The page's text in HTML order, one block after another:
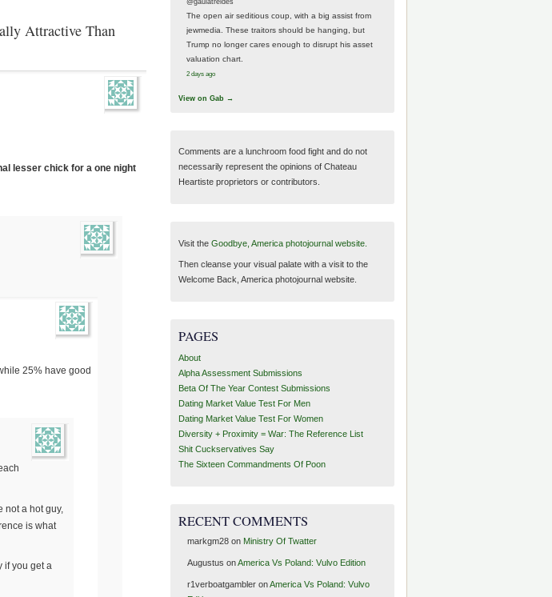
Attractive Than
lesser chick for a one night
25% have good
not a hot guy,
is what
if you get a
The open air seditious coup, with a big assist from
jewmedia. These traitors should be hanging, but
Trump no longer cares enough to disrupt his asset
valuation chart.
2 days ago
View on Gab →
Comments are a lunchroom food fight and do not
necessarily represent the opinions of Chateau
Heartiste proprietors or contributors.
Visit the Goodbye, America photojournal website.
Then cleanse your visual palate with a visit to the
Welcome Back, America photojournal website.
PAGES
About
Alpha Assessment Submissions
Beta Of The Year Contest Submissions
Dating Market Value Test For Men
Dating Market Value Test For Women
Diversity + Proximity = War: The Reference List
Shit Cuckservatives Say
The Sixteen Commandments Of Poon
RECENT COMMENTS
markgm28on Ministry Of Twatter
Augustus onAmerica Vs Poland: Vulvo Edition
r1verboatgambleronAmerica Vs Poland: Vulvo